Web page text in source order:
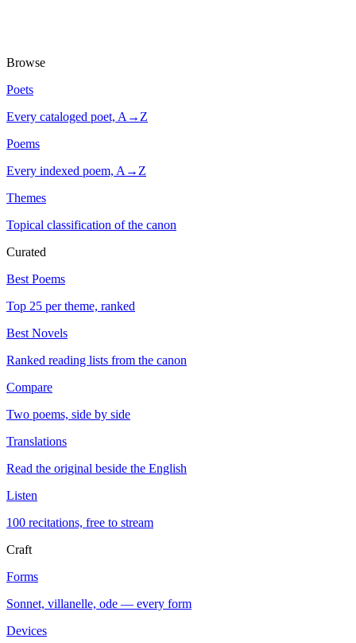
Browse
Poets
Every cataloged poet, A→Z
Poems
Every indexed poem, A→Z
Themes
Topical classification of the canon
Curated
Best Poems
Top 25 per theme, ranked
Best Novels
Ranked reading lists from the canon
Compare
Two poems, side by side
Translations
Read the original beside the English
Listen
100 recitations, free to stream
Craft
Forms
Sonnet, villanelle, ode — every form
Devices